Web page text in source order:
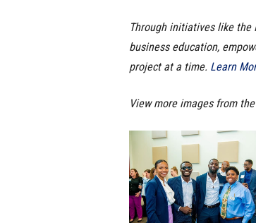
Through initiatives like the
business education,
project at a time. Learn
View more images from